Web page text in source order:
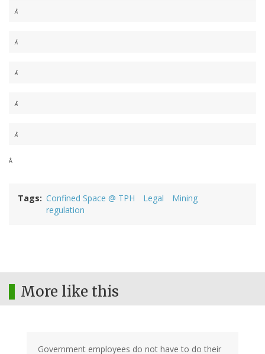
Â
Â
Â
Â
Â
Â
Tags Confined Space @ TPH Legal
Mining
regulation
More like this
Government employees do not have to do their